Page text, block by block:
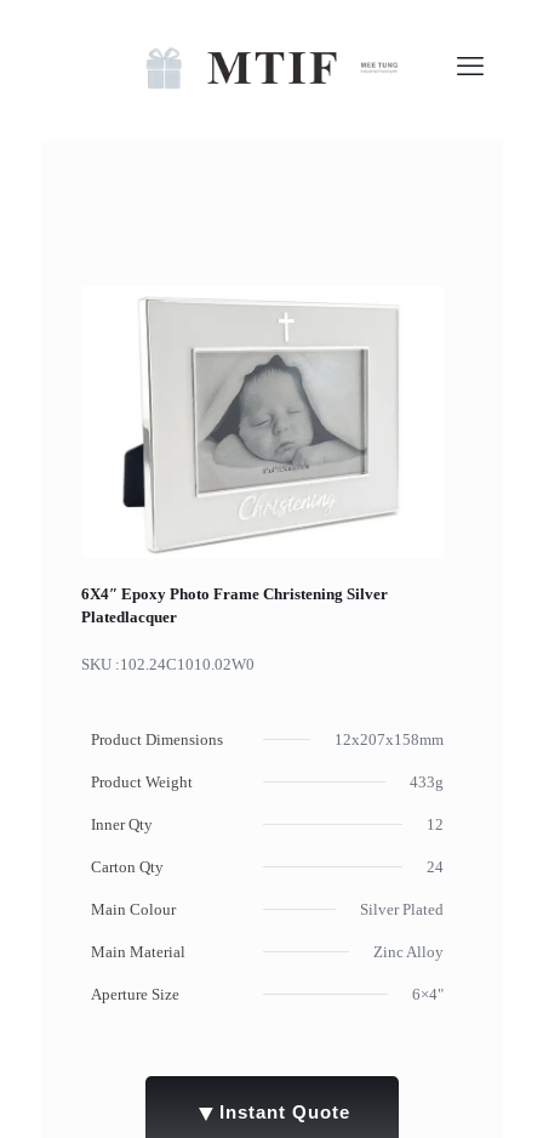
6X4″ Epoxy Photo Frame Christening Silver
Platedlacquer
SKU :102.24C1010.02W0
Product Dimensions 12x207x158mm
Product Weight 433g
Inner Qty 12
Carton Qty 24
Main Colour Silver Plated
Main Material Zinc Alloy
Aperture Size 6×4"
▼ Instant Quote